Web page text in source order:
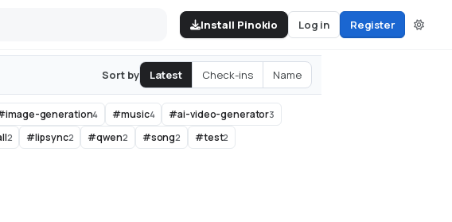
Install Pinokio Log in Register
Sort by Latest Check-ins Name
image-generation4 #music4 #ai-video-generator3
2 #lipsync2 #qwen2 #song2 #test2